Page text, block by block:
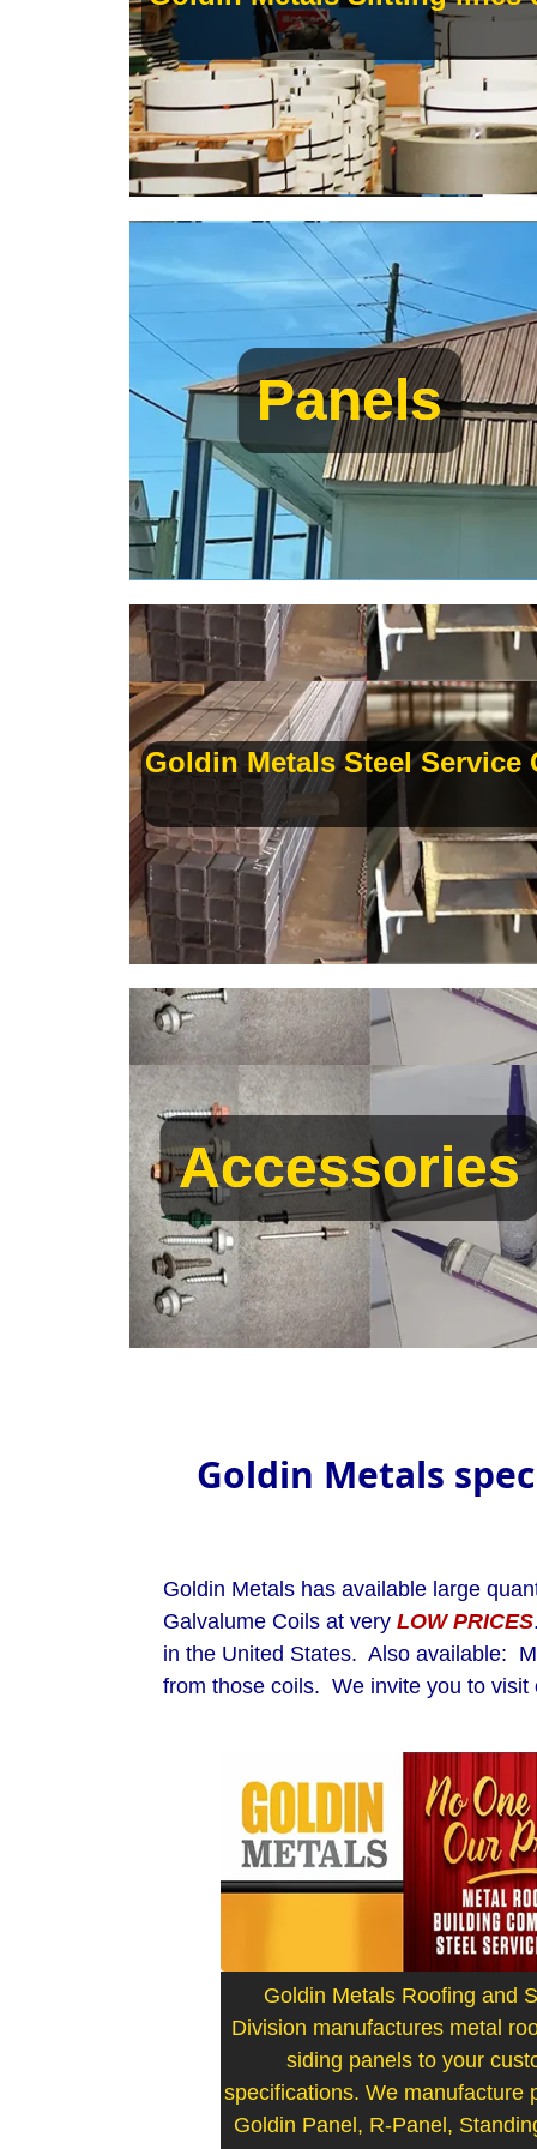
Panels
Panels
Goldin Metals Steel
Accessories
Accessories
Goldin Metals
Goldin Metals has available large
Galvalume Coils at very LOW PRICES
in the United States. Also available:
from those coils. We invite you to
Goldin Metals Roofing and
Division manufactures metal
siding panels to your
specifications. We manufacture
Goldin Panel, R-Panel,